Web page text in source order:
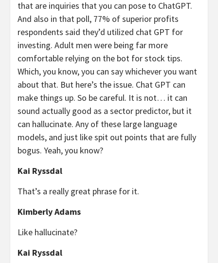
that are inquiries that you can pose to ChatGPT.
And also in that poll, 77% of superior profits
respondents said they’d utilized chat GPT for
investing. Adult men were being far more
comfortable relying on the bot for stock tips.
Which, you know, you can say whichever you want
about that. But here’s the issue. Chat GPT can
make things up. So be careful. It is not… it can
sound actually good as a sector predictor, but it
can hallucinate. Any of these large language
models, and just like spit out points that are fully
bogus. Yeah, you know?
Kai Ryssdal
That’s a really great phrase for it.
Kimberly Adams
Like hallucinate?
Kai Ryssdal